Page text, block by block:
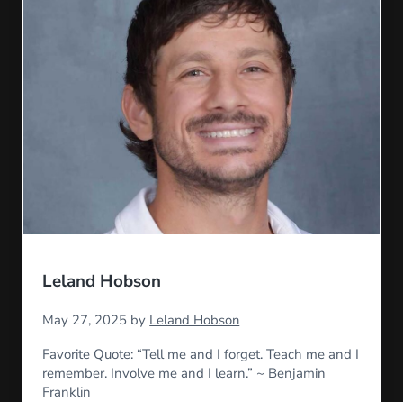
Leland Hobson
May 27, 2025 by Leland Hobson
Favorite Quote: “Tell me and I forget. Teach me and I
remember. Involve me and I learn.” ~ Benjamin
Franklin